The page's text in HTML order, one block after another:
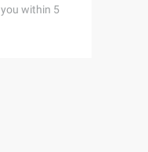
within 5